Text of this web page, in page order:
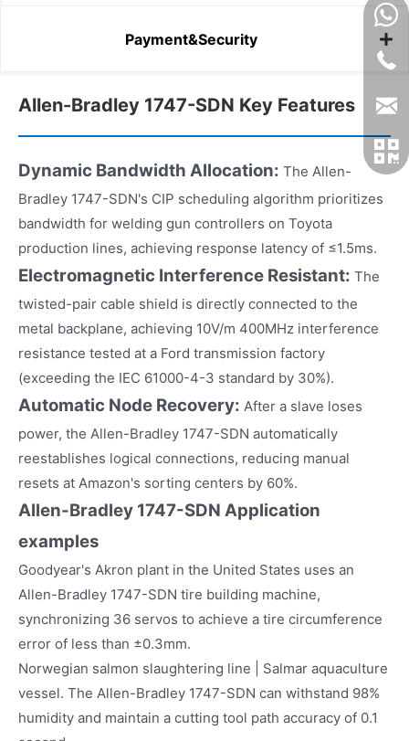
Payment&Security
Allen-Bradley 1747-SDN Key Features
Dynamic Bandwidth Allocation: The Allen-
Bradley 1747-SDN's CIP scheduling algorithm prioritizes
bandwidth for welding gun controllers on Toyota
production lines, achieving response latency of ≤1.5ms.
Electromagnetic Interference Resistant: The
twisted-pair cable shield is directly connected to the
metal backplane, achieving 10V/m 400MHz interference
resistance tested at a Ford transmission factory
(exceeding the IEC 61000-4-3 standard by 30%).
Automatic Node Recovery: After a slave loses
power, the Allen-Bradley 1747-SDN automatically
reestablishes logical connections, reducing manual
resets at Amazon's sorting centers by 60%.
Allen-Bradley 1747-SDN Application
examples
Goodyear's Akron plant in the United States uses an
Allen-Bradley 1747-SDN tire building machine,
synchronizing 36 servos to achieve a tire circumference
error of less than ±0.3mm.
Norwegian salmon slaughtering line | Salmar aquaculture
vessel. The Allen-Bradley 1747-SDN can withstand 98%
humidity and maintain a cutting tool path accuracy of 0.1